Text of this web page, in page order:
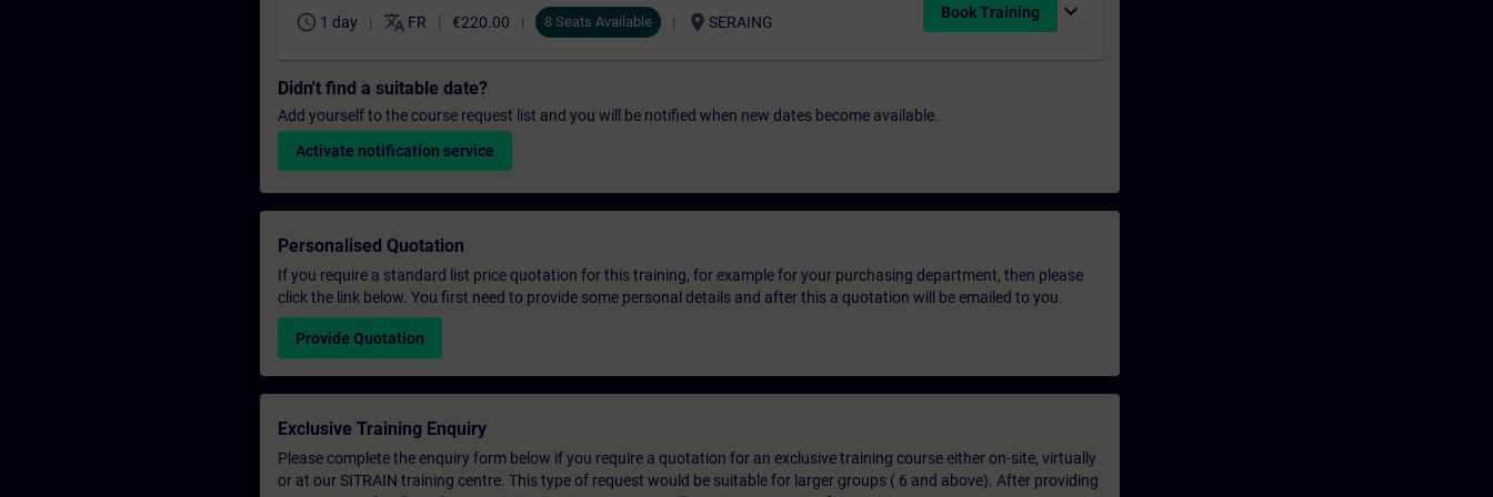
schedule 1 day translate FR €220.00 8 Seats Available location_on SERAING
Book Training expand_more
Didn't find a suitable date?
Add yourself to the course request list and you will be notified when new dates become available.
Activate notification service
Personalised Quotation
If you require a standard list price quotation for this training, for example for your purchasing department, then please
click the link below. You first need to provide some personal details and after this a quotation will be emailed to you.
Provide Quotation
Exclusive Training Enquiry
Please complete the enquiry form below if you require a quotation for an exclusive training course either on-site, virtually
or at our SITRAIN training centre. This type of request would be suitable for larger groups ( 6 and above). After providing